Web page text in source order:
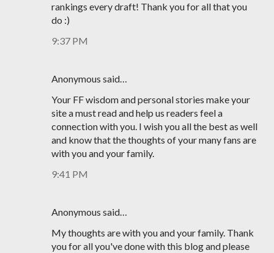
rankings every draft! Thank you for all that you
do :)
9:37 PM
Anonymous said…
Your FF wisdom and personal stories make your
site a must read and help us readers feel a
connection with you. I wish you all the best as well
and know that the thoughts of your many fans are
with you and your family.
9:41 PM
Anonymous said…
My thoughts are with you and your family. Thank
you for all you've done with this blog and please